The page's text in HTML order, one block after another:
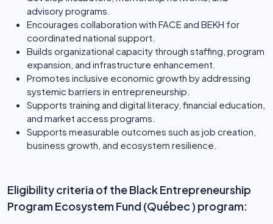
advisory programs.
Encourages collaboration with FACE and BEKH for
coordinated national support.
Builds organizational capacity through staffing, program
expansion, and infrastructure enhancement.
Promotes inclusive economic growth by addressing
systemic barriers in entrepreneurship.
Supports training and digital literacy, financial education,
and market access programs.
Supports measurable outcomes such as job creation,
business growth, and ecosystem resilience.
Eligibility criteria of the Black Entrepreneurship
Program Ecosystem Fund (Québec ) program: